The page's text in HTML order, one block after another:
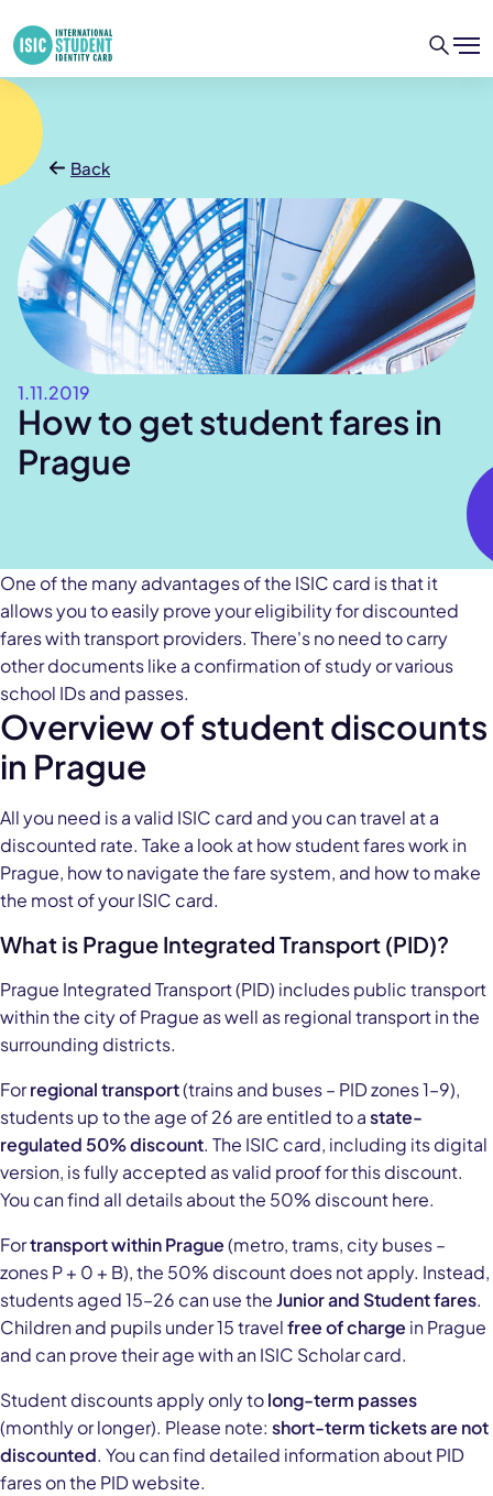
Back
1.11.2019
How to get student fares in
Prague
One of the many advantages of the ISIC card is that it
allows you to easily prove your eligibility for discounted
fares with transport providers. There's no need to carry
other documents like a confirmation of study or various
school IDs and passes.
Overview of student discounts
in Prague
All you need is a valid ISIC card and you can travel at a
discounted rate. Take a look at how student fares work in
Prague, how to navigate the fare system, and how to make
the most of your ISIC card.
What is Prague Integrated Transport (PID)?
Prague Integrated Transport (PID) includes public transport
within the city of Prague as well as regional transport in the
surrounding districts.
Forregional transport(trains and buses – PID zones 1–9),
students up to the age of 26 are entitled to astate-
regulated 50% discount. The ISIC card, including its digital
version, is fully accepted as valid proof for this discount.
You can find all details about the 50% discount here.
Fortransport within Prague(metro, trams, city buses –
zones P + 0 + B), the 50% discount does not apply. Instead,
students aged 15–26 can use theJunior and Student fares.
Children and pupils under 15 travelfree of charge in Prague
and can prove their age with an ISIC Scholar card.
Student discounts apply only tolong-term passes
(monthly or longer). Please note: short-term tickets are not
discounted. You can find detailed information about PID
fares on the PID website.